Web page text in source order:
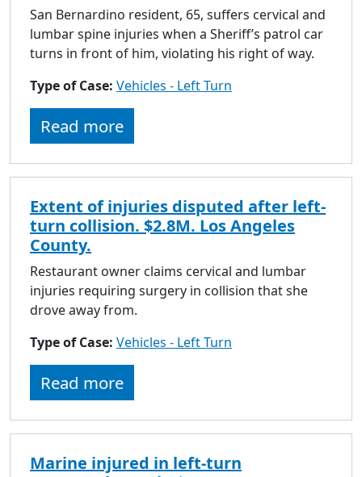
San Bernardino resident, 65, suffers cervical and
lumbar spine injuries when a Sheriff’s patrol car
turns in front of him, violating his right of way.
Type of Case: Vehicles - Left Turn
Read more
Extent of injuries disputed after left-
turn collision. $2.8M. Los Angeles
County.
Restaurant owner claims cervical and lumbar
injuries requiring surgery in collision that she
drove away from.
Type of Case: Vehicles - Left Turn
Read more
Marine injured in left-turn